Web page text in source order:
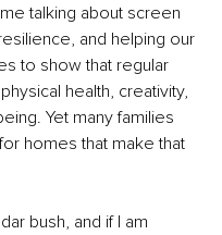
talking about screen
and helping our
to show that regular
health, creativity,
Yet many families
homes that make that
bush, and if I am